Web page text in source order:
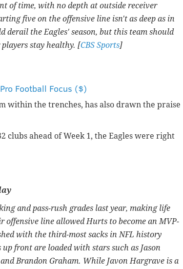
of time, with no depth at outside receiver
five on the offensive line isn't as deep as in
derail the Eagles' season, but this team should
stay healthy. [CBS Sports]
Football Focus ($)
within the trenches, has also drawn the praise
ahead of Week 1, the Eagles were right
and pass-rush grades last year, making life
offensive line allowed Hurts to become an MVP-
with the third-most sacks in NFL history
front are loaded with stars such as Jason
Brandon Graham. While Javon Hargrave is a